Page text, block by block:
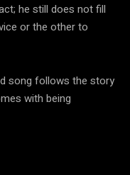
he still does not fill
or the other to
song follows the story
with being